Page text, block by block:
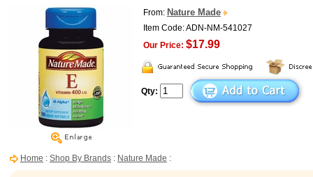
From: Nature Made
Item Code: ADN-NM-541027
Our Price: $17.99
Qty:
Home : Shop By Brands : Nature Made :